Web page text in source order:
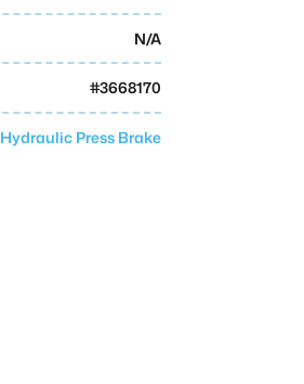
N/A
#3668170
Hydraulic Press Brake